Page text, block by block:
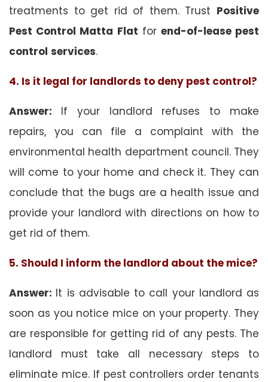
treatments to get rid of them. Trust Positive
Pest Control Matta Flat for end-of-lease pest
control services.
4. Is it legal for landlords to deny pest control?
Answer: If your landlord refuses to make
repairs, you can file a complaint with the
environmental health department council. They
will come to your home and check it. They can
conclude that the bugs are a health issue and
provide your landlord with directions on how to
get rid of them.
5. Should I inform the landlord about the mice?
Answer: It is advisable to call your landlord as
soon as you notice mice on your property. They
are responsible for getting rid of any pests. The
landlord must take all necessary steps to
eliminate mice. If pest controllers order tenants